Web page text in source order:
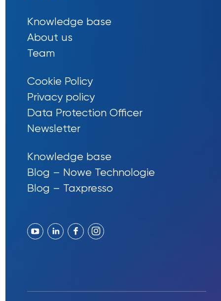
Knowledge base
About us
Team
Cookie Policy
Privacy policy
Data Protection Officer
Newsletter
Knowledge base
Blog – Nowe Technologie
Blog – Taxpresso